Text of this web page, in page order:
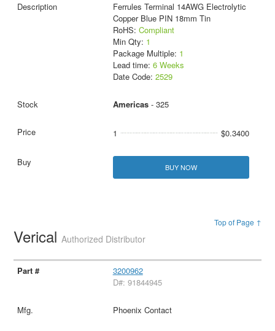
Ferrules Terminal 14AWG Electrolytic
Copper Blue PIN 18mm Tin
RoHS: Compliant
Min Qty: 1
Package Multiple: 1
Lead time: 6 Weeks
Date Code: 2529
Americas- 325
1 $0.3400
BUY NOW
Top of Page ↑
VericalAuthorized Distributor
3200962
D#: 91844945
Phoenix Contact